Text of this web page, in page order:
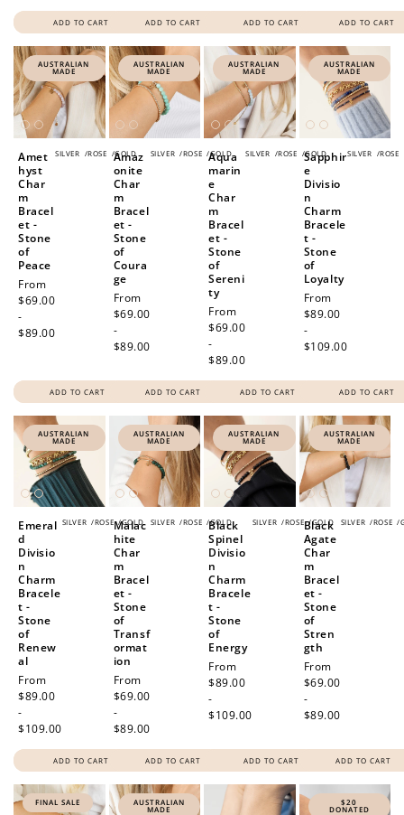
ADD TO CART ADD TO CART ADD TO CART ADD TO CART
AUSTRALIAN
MADE
SILVER /ROSE /GOLD
Amet
hyst
Char
m
Bracel
et -
Stone
of
Peace
Regular
price
From
$69.00
-
$89.00
ADD TO CART
AUSTRALIAN
MADE
SILVER /ROSE /GOLD
Amaz
onite
Char
m
Bracel
et -
Stone
of
Coura
ge
Regular
price
From
$69.00
-
$89.00
ADD TO CART
AUSTRALIAN
MADE
SILVER /ROSE /GOLD
Aqua
marin
e
Char
m
Bracel
et -
Stone
of
Sereni
ty
Regular
price
From
$69.00
-
$89.00
ADD TO CART
AUSTRALIAN
MADE
SILVER /ROSE
Sapphir
e
Divisio
n
Charm
Bracele
t -
Stone
of
Loyalty
Regular
price
From
$89.00
-
$109.00
ADD TO CART
AUSTRALIAN
MADE
SILVER /ROSE /GOLD
Emeral
d
Divisio
n
Charm
Bracele
t -
Stone
of
Renew
al
Regular
price
From
$89.00
-
$109.00
ADD TO CART
AUSTRALIAN
MADE
SILVER /ROSE /GOLD
Malac
hite
Char
m
Bracel
et -
Stone
of
Transf
ormat
ion
Regular
price
From
$69.00
-
$89.00
ADD TO CART
AUSTRALIAN
MADE
SILVER /ROSE /GOLD
Black
Spinel
Divisio
n
Charm
Bracele
t -
Stone
of
Energy
Regular
price
From
$89.00
-
$109.00
ADD TO CART
AUSTRALIAN
MADE
SILVER /ROSE /
Black
Agate
Char
m
Bracel
et -
Stone
of
Stren
gth
Regular
price
From
$69.00
-
$89.00
ADD TO CART
FINAL SALE AUSTRALIAN
MADE
$20
DONATED